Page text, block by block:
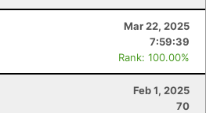
Mar 22, 2025
7:59:39
Rank: 100.00%
Feb 1, 2025
70